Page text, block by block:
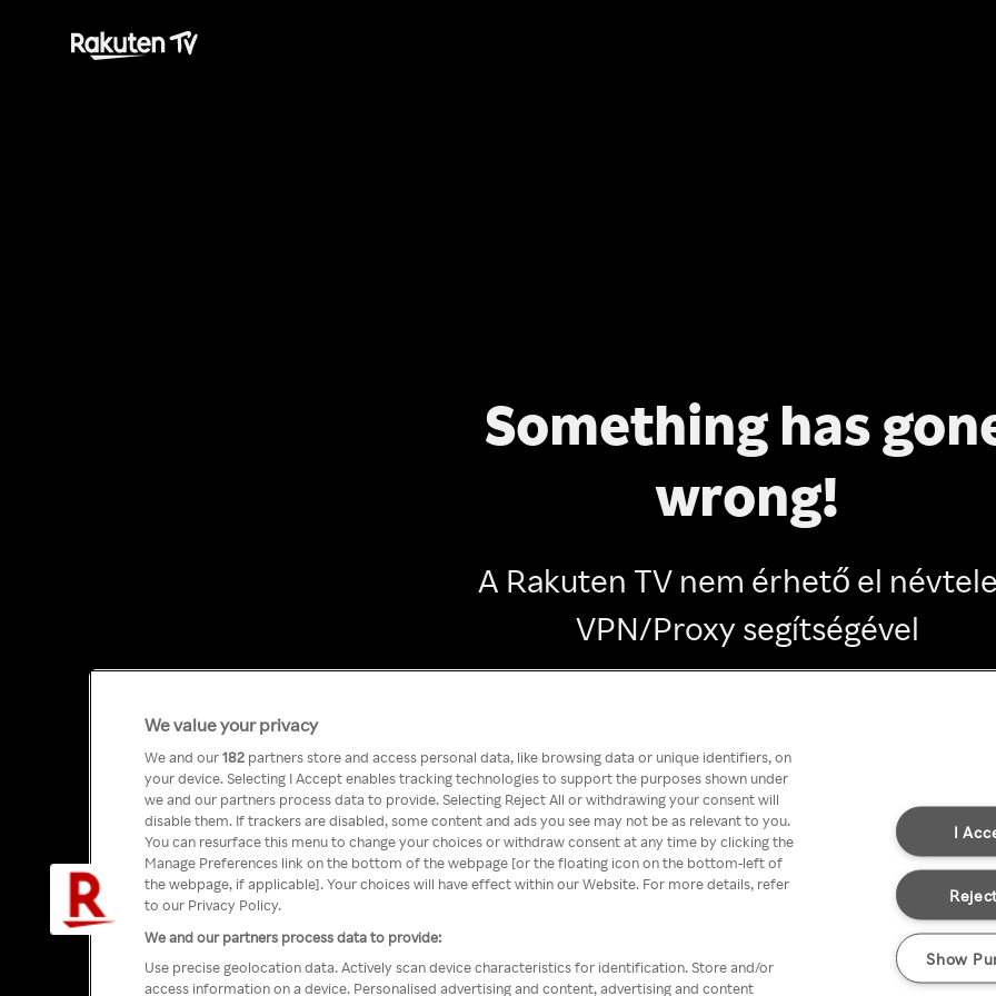
Something has
wrong!
A Rakuten TV nem érhető el
VPN/Proxy segítségével
We value your privacy
We and our182 partners store and access personal data, like browsing data or unique identifiers, on
your device. Selecting I Accept enables tracking technologies to support the purposes shown under
we and our partners process data to provide. Selecting Reject All or withdrawing your consent will
disable them. If trackers are disabled, some content and ads you see may not be as relevant to you.
You can resurface this menu to change your choices or withdraw consent at any time by clicking the
Manage Preferences link on the bottom of the webpage [or the floating icon on the bottom-left of
the webpage, if applicable]. Your choices will have effect within our Website. For more details, refer
to our Privacy Policy.
We and our partners process data to provide:
Use precise geolocation data. Actively scan device characteristics for identification. Store and/or
access information on a device. Personalised advertising and content, advertising and content
I
Show